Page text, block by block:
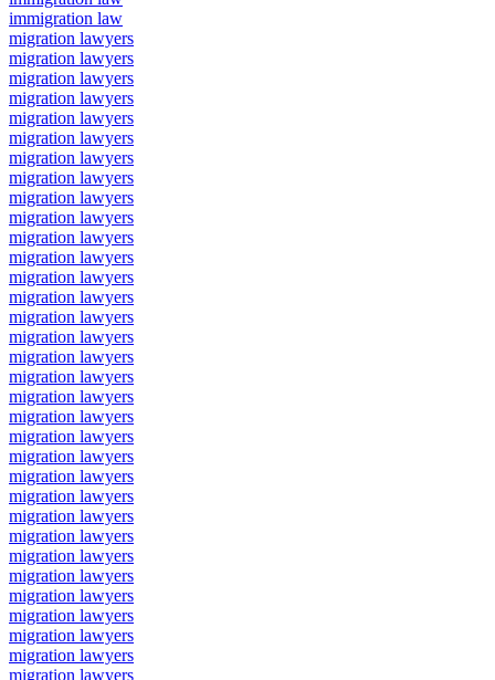
immigration law
migration lawyers
migration lawyers
migration lawyers
migration lawyers
migration lawyers
migration lawyers
migration lawyers
migration lawyers
migration lawyers
migration lawyers
migration lawyers
migration lawyers
migration lawyers
migration lawyers
migration lawyers
migration lawyers
migration lawyers
migration lawyers
migration lawyers
migration lawyers
migration lawyers
migration lawyers
migration lawyers
migration lawyers
migration lawyers
migration lawyers
migration lawyers
migration lawyers
migration lawyers
migration lawyers
migration lawyers
migration lawyers
migration lawyers